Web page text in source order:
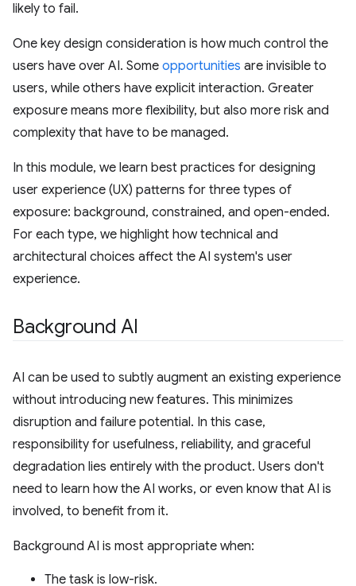
likely to fail.
One key design consideration is how much control the
users have over AI. Some opportunities are invisible to
users, while others have explicit interaction. Greater
exposure means more flexibility, but also more risk and
complexity that have to be managed.
In this module, we learn best practices for designing
user experience (UX) patterns for three types of
exposure: background, constrained, and open-ended.
For each type, we highlight how technical and
architectural choices affect the AI system's user
experience.
Background AI
AI can be used to subtly augment an existing experience
without introducing new features. This minimizes
disruption and failure potential. In this case,
responsibility for usefulness, reliability, and graceful
degradation lies entirely with the product. Users don't
need to learn how the AI works, or even know that AI is
involved, to benefit from it.
Background AI is most appropriate when:
The task is low-risk.